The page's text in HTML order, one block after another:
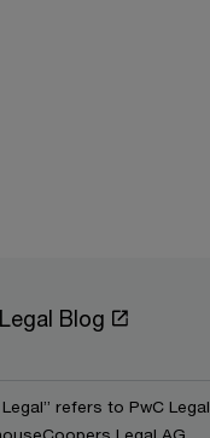
Blog
refers to PwC Legal